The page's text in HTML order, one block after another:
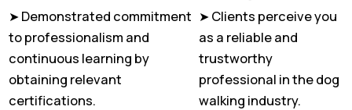
➤ Demonstrated commitment
to professionalism and
continuous learning by
obtaining relevant
certifications.
➤ Clients perceive you
as a reliable and
trustworthy
professional in the dog
walking industry.